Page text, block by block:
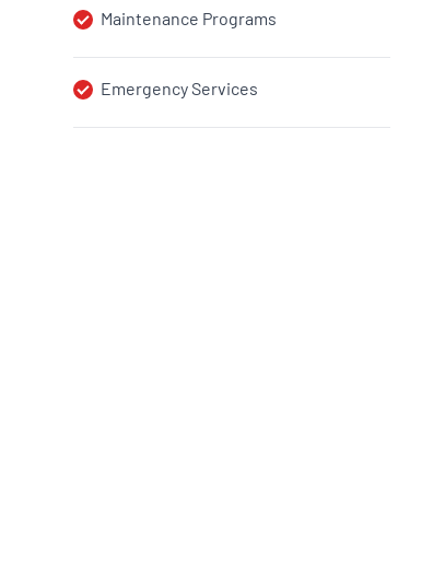
Maintenance Programs
Emergency Services